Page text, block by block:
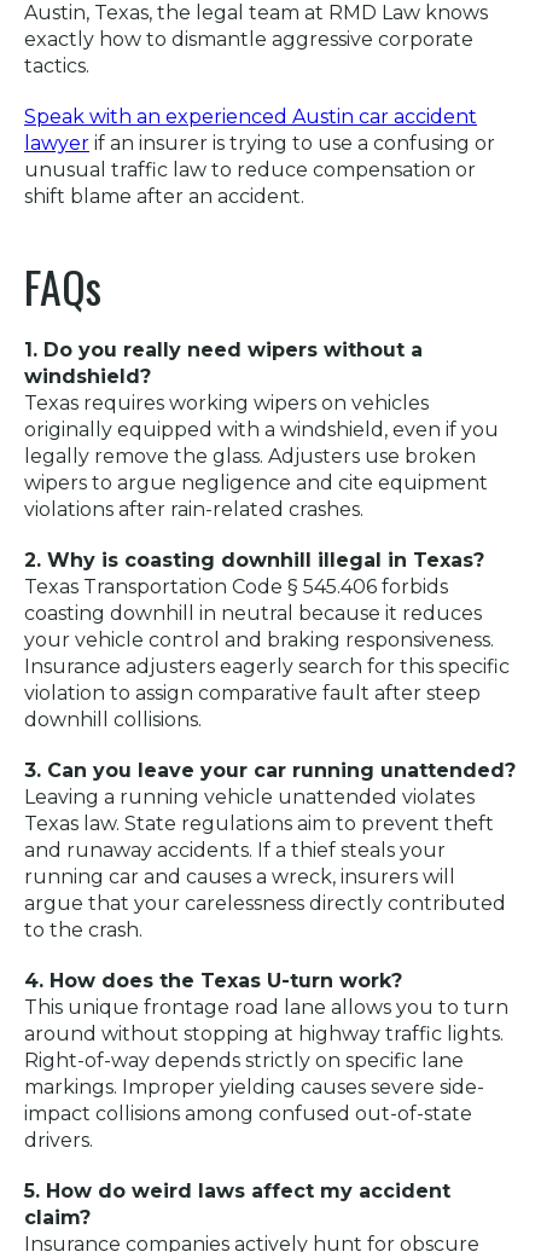
Austin, Texas, the legal team at RMD Law knows
exactly how to dismantle aggressive corporate
tactics.
Speak with an experienced Austin car accident
lawyer if an insurer is trying to use a confusing or
unusual traffic law to reduce compensation or
shift blame after an accident.
FAQs
1. Do you really need wipers without a
windshield?
Texas requires working wipers on vehicles
originally equipped with a windshield, even if you
legally remove the glass. Adjusters use broken
wipers to argue negligence and cite equipment
violations after rain-related crashes.
2. Why is coasting downhill illegal in Texas?
Texas Transportation Code § 545.406 forbids
coasting downhill in neutral because it reduces
your vehicle control and braking responsiveness.
Insurance adjusters eagerly search for this specific
violation to assign comparative fault after steep
downhill collisions.
3. Can you leave your car running unattended?
Leaving a running vehicle unattended violates
Texas law. State regulations aim to prevent theft
and runaway accidents. If a thief steals your
running car and causes a wreck, insurers will
argue that your carelessness directly contributed
to the crash.
4. How does the Texas U-turn work?
This unique frontage road lane allows you to turn
around without stopping at highway traffic lights.
Right-of-way depends strictly on specific lane
markings. Improper yielding causes severe side-
impact collisions among confused out-of-state
drivers.
5. How do weird laws affect my accident
claim?
Insurance companies actively hunt for obscure